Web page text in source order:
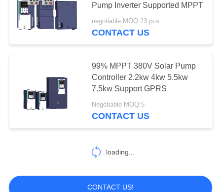
Motor Soft Starter
24
Inverter Reactor
Pump Inverter Supported MPPT
negotiable MOQ:23 pcs
CONTACT US
99% MPPT 380V Solar Pump
Controller 2.2kw 4kw 5.5kw
7.5kw Support GPRS
Negotiable MOQ:5
CONTACT US
loading...
CONTACT US!